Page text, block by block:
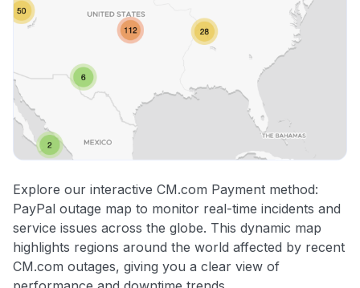
Explore our interactive CM.com Payment method:
PayPal outage map to monitor real-time incidents and
service issues across the globe. This dynamic map
highlights regions around the world affected by recent
CM.com outages, giving you a clear view of